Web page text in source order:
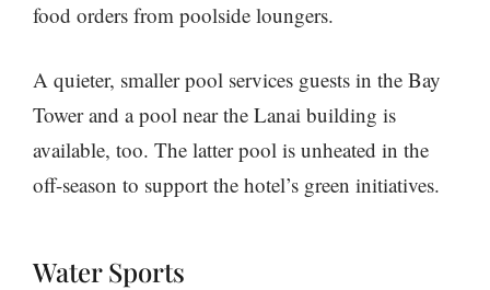
food orders from poolside loungers.
A quieter, smaller pool services guests in the Bay
Tower and a pool near the Lanai building is
available, too. The latter pool is unheated in the
off-season to support the hotel’s green initiatives.
Water Sports